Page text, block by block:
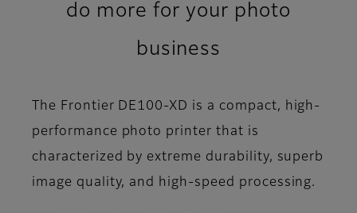
do more for your photo
business
The Frontier DE100-XD is a compact, high-
performance photo printer that is
characterized by extreme durability, superb
image quality, and high-speed processing.